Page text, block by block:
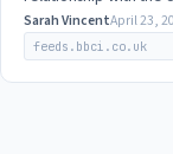
Sarah VincentApril 23,
feeds.bbci.co.uk